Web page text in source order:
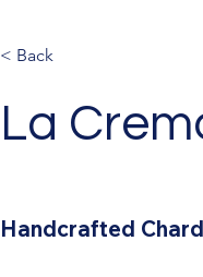
< Back
La
Handcrafted